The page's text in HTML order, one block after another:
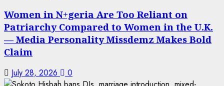
Women in N+geria Are Too Reliant on
Patriarchy Compared to Women in the U.K.
— Media Personality Missdemz Makes Bold
Claim
July 28, 2026 0